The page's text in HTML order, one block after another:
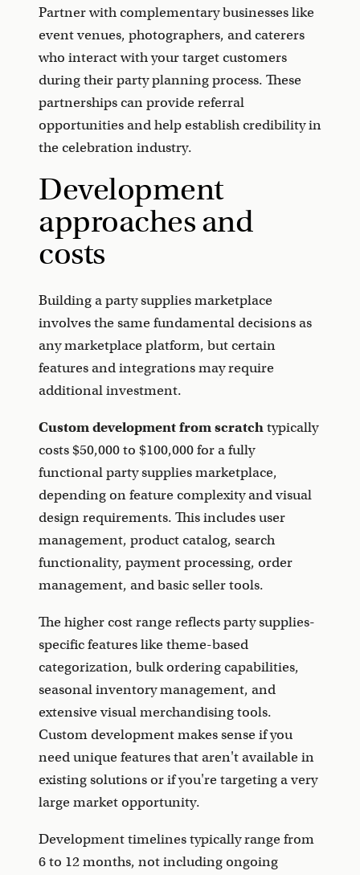
Partner with complementary businesses like
event venues, photographers, and caterers
who interact with your target customers
during their party planning process. These
partnerships can provide referral
opportunities and help establish credibility in
the celebration industry.
Development
approaches and
costs
Building a party supplies marketplace
involves the same fundamental decisions as
any marketplace platform, but certain
features and integrations may require
additional investment.
Custom development from scratchtypically
costs $50,000 to $100,000 for a fully
functional party supplies marketplace,
depending on feature complexity and visual
design requirements. This includes user
management, product catalog, search
functionality, payment processing, order
management, and basic seller tools.
The higher cost range reflects party supplies-
specific features like theme-based
categorization, bulk ordering capabilities,
seasonal inventory management, and
extensive visual merchandising tools.
Custom development makes sense if you
need unique features that aren't available in
existing solutions or if you're targeting a very
large market opportunity.
Development timelines typically range from
6 to 12 months, not including ongoing